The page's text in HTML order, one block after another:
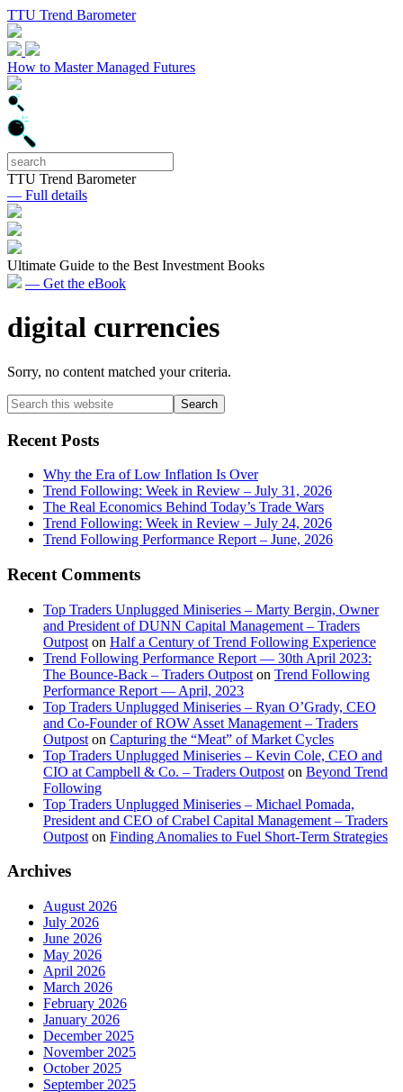
TTU Trend Barometer
How to Master Managed Futures
TTU Trend Barometer
— Full details
Ultimate Guide to the Best Investment Books
— Get the eBook
digital currencies
Sorry, no content matched your criteria.
Primary
Sidebar
Search
this
website
Recent Posts
Why the Era of Low Inflation Is Over
Trend Following: Week in Review – July 31, 2026
The Real Economics Behind Today’s Trade Wars
Trend Following: Week in Review – July 24, 2026
Trend Following Performance Report – June, 2026
Recent Comments
Top Traders Unplugged Miniseries – Marty Bergin, Owner
and President of DUNN Capital Management – Traders
Outpost on Half a Century of Trend Following Experience
Trend Following Performance Report — 30th April 2023:
The Bounce-Back – Traders Outpost on Trend Following
Performance Report — April, 2023
Top Traders Unplugged Miniseries – Ryan O’Grady, CEO
and Co-Founder of ROW Asset Management – Traders
Outpost on Capturing the “Meat” of Market Cycles
Top Traders Unplugged Miniseries – Kevin Cole, CEO and
CIO at Campbell & Co. – Traders Outpost on Beyond Trend
Following
Top Traders Unplugged Miniseries – Michael Pomada,
President and CEO of Crabel Capital Management – Traders
Outpost on Finding Anomalies to Fuel Short-Term Strategies
Archives
August 2026
July 2026
June 2026
May 2026
April 2026
March 2026
February 2026
January 2026
December 2025
November 2025
October 2025
September 2025